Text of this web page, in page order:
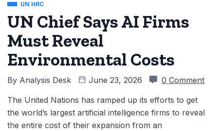
UN HRC
UN Chief Says AI Firms
Must Reveal
Environmental Costs
By Analysis Desk June 23, 2026 0 Comment
The United Nations has ramped up its efforts to get
the world’s largest artificial intelligence firms to reveal
the entire cost of their expansion from an